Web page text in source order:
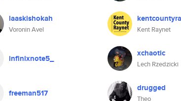
laaskishokah
Voronin Avel Kent Raynet
infinixnote5_ xchaotic
Lech Rzedzicki
freeman517 drugged
Theo